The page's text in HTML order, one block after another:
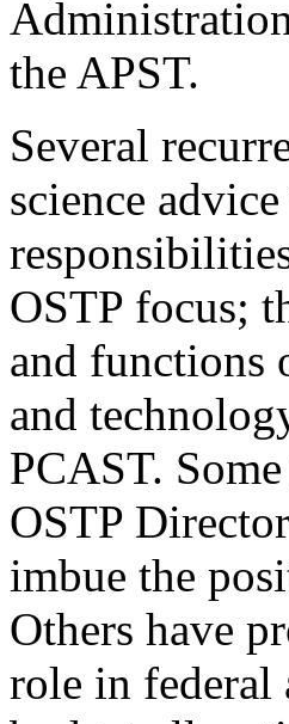
the APST.
Several
science
OSTP focus;
and functions
and
PCAST.
OSTP
imbue the
Others have
role in federal